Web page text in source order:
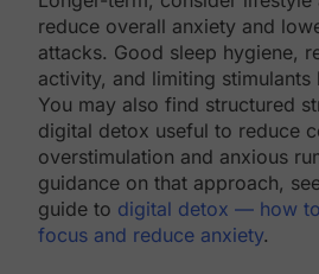
reduce overall anxiety and
attacks. Good sleep hygiene,
activity, and limiting stimulants
You may also find structured
digital detox useful to reduce
overstimulation and anxious
guidance on that approach,
guide to digital detox — how
focus and reduce anxiety.